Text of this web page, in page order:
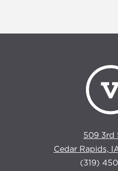
509 3rd
Cedar Rapids,
(319)